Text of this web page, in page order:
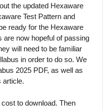
the updated Hexaware
Test Pattern and
ready for the Hexaware
are now hopeful of passing
will need to be familiar
in order to do so. We
2025 PDF, as well as
article.
to download. Then